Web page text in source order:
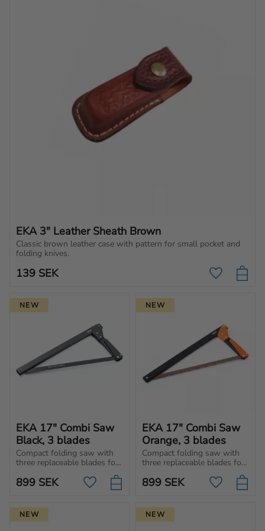
EKA 3" Leather Sheath Brown
Classic brown leather case with pattern for small pocket and
folding knives.
139 SEK Add to
EKA 17" Combi Saw
Black, 3 blades
Compact folding saw with
three replaceable blades for
use. Easy to carry in
backpack, car or toolbox.
899 SEK
NEW
Add to favorites
EKA 17" Combi Saw
Orange, 3 blades
Compact folding saw with
three replaceable blades for
wood, metal, and universal
use. Easy to carry in
backpack, car or toolbox.
899 SEK
NEW
Add to
NEW NEW